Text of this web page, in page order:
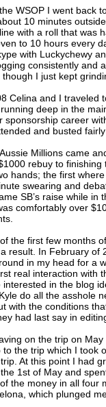
WSOP I went back
10 minutes
with a roll that was
to 10 hours every
with Luckychewy
consistently and
though I just kept
Celina and I traveled
deep in the
sponsorship career
and busted fairly
Millions came
rebuy to
hands; the first
swearing and
SB’s raise while in
comfortably over
the first few months
result. In February of
in my head for a
real interaction with
interested in the blog
do all the asshole
with the conditions
had last say in
on the trip on
to the trip which I took
At this point I had
1st of May and
the money in all four
which plunged